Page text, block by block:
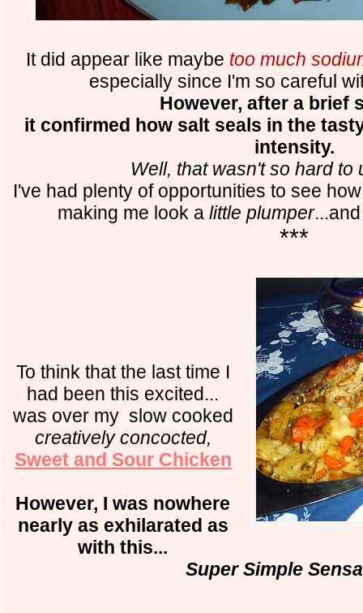
It did appear like maybe too much
especially since I'm so careful
However, after a brief
it confirmed how salt seals in the
intensity.
Well, that wasn't so hard to
I've had plenty of opportunities to see
making me look a little plumper
***
To think that the last time I
had been this excited...
was over my slow cooked
creatively concocted,
Sweet and Sour Chicken
However, I was nowhere
nearly as exhilarated as
with this...
Super Simple